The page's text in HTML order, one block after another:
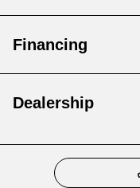
Financing
Dealership